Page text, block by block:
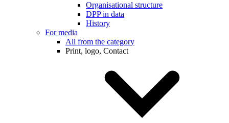
Organisational structure
DPP in data
History
For media
All from the category
Print, logo, Contact